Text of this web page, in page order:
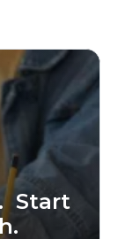
Start